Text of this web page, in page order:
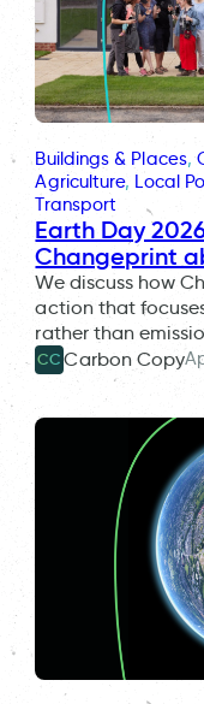
Buildings & Places,
Agriculture, Local
Transport
Earth Day
Changeprint
We discuss how
action that
rather than
CC Carbon Copy